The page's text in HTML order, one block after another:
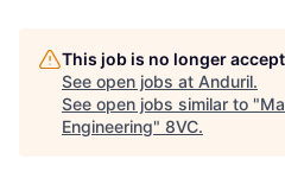
Portfolio
About
This job is no longer
See open jobs at Anduril.
See open jobs similar to "
Engineering" 8VC.